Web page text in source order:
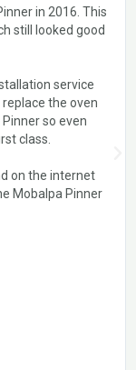
in 2016. This
still looked good
service
the oven
so even
class.
on the internet
Mobalpa Pinner